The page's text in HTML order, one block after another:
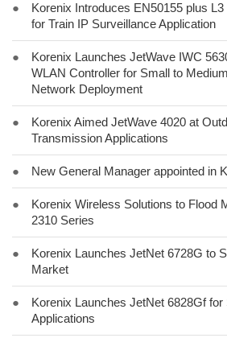
●
Korenix Introduces EN50155 plus
for Train IP Surveillance Application
●
Korenix Launches JetWave IWC
WLAN Controller for Small to
Network Deployment
●
Korenix Aimed JetWave 4020 at
Transmission Applications
● New General Manager appointed in
●
Korenix Wireless Solutions to Flood
2310 Series
●
Korenix Launches JetNet 6728G to
Market
●
Korenix Launches JetNet 6828Gf for
Applications